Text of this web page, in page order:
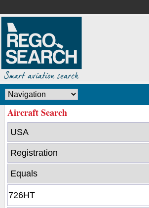
Aircraft Search